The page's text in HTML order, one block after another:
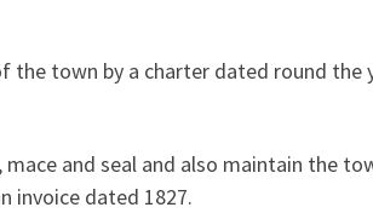
the town by a charter dated round
and seal and also maintain the
invoice dated 1827.